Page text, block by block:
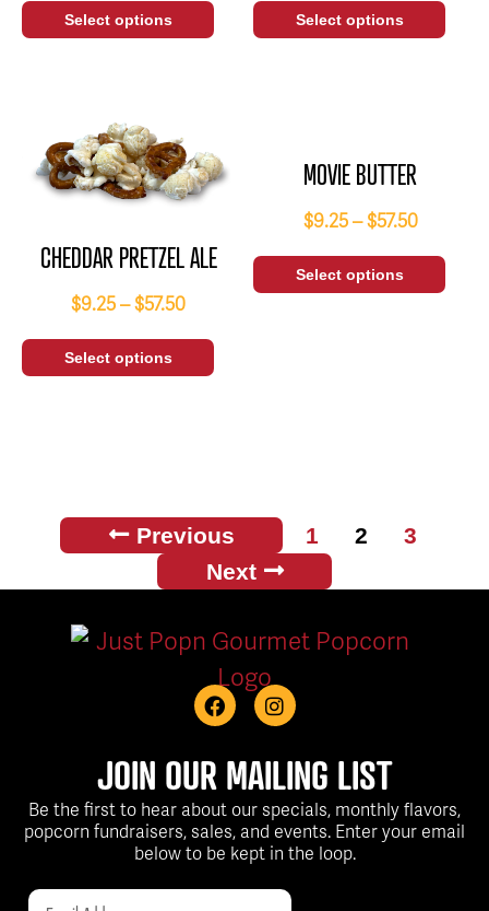
Select options Select options
CHEDDAR PRETZEL ALE
$9.25 –$57.50
Select options
MOVIE BUTTER
$9.25 – $57.50
Select options
Previous 1 2
3
Next
JOIN OUR MAILING LIST
Be the first to hear about our specials, monthly flavors,
popcorn fundraisers, sales, and events. Enter your email
below to be kept in the loop.